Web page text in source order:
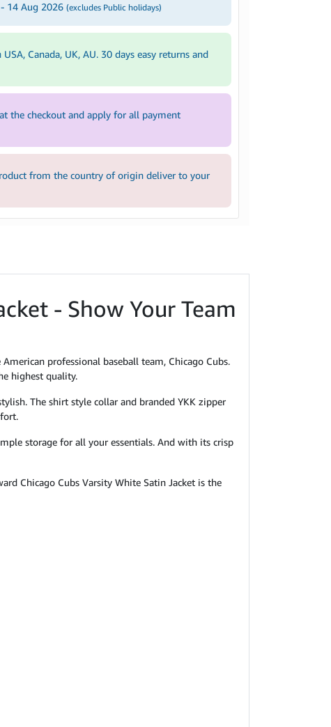
14 Aug 2026 (excludes Public holidays)
Canada, UK, AU. 30 days easy returns and
the checkout and apply for all payment
from the country of origin deliver to your
- Show Your Team
professional baseball team, Chicago Cubs.
highest quality.
The shirt style collar and branded YKK zipper
storage for all your essentials. And with its crisp
Chicago Cubs Varsity White Satin Jacket is the